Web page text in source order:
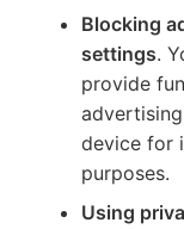
Blocking
settings.
provide
device for
purposes.
Using